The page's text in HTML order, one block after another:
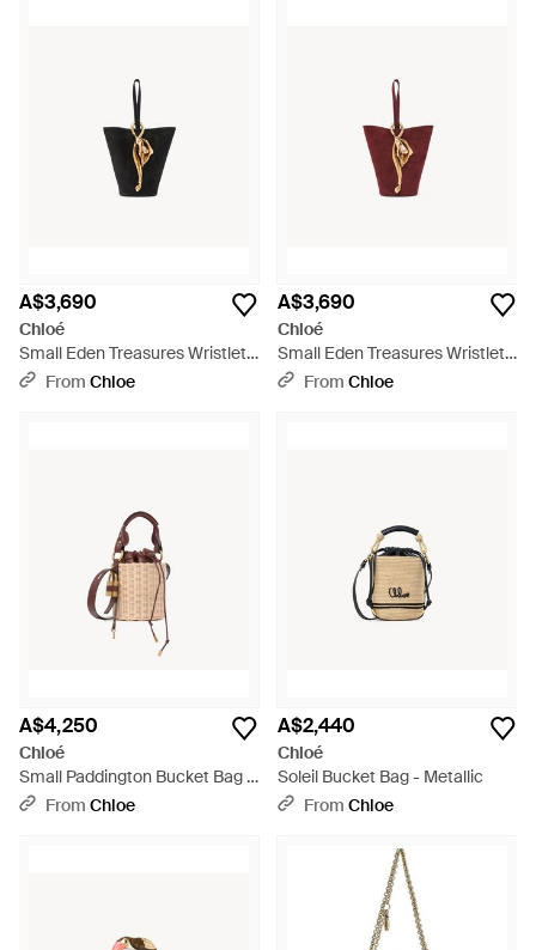
A$3,690
Chloé
Small Eden Treasures Wristlet
Bucket Bag - White
From Chloe
A$3,690
Chloé
Small Eden Treasures Wristlet
Bucket Bag - Red
From Chloe
A$4,250
Chloé
Small Paddington Bucket Bag -
PinkFrom Chloe
A$2,440
Chloé
Soleil Bucket Bag - Metallic
From Chloe